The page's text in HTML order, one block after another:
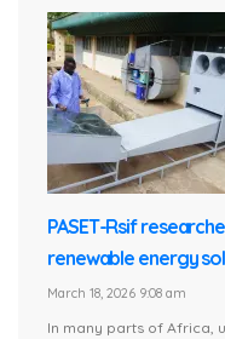
PASET-Rsif
renewable energy
March 18, 2026 9:08 am
In many parts of Africa,